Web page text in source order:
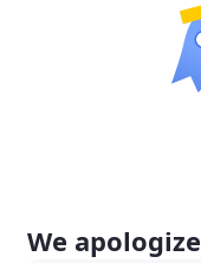
We